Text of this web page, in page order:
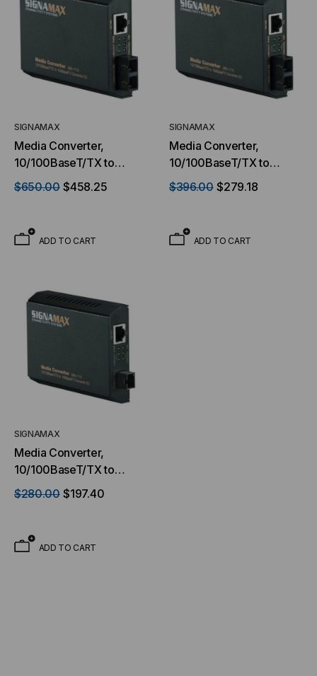
SIGNAMAX
Media Converter,
10/100BaseT/TX to
100BaseFX, SC
Singlemode, 40 km Span
$650.00 $458.25
ADD TO CART
SIGNAMAX
Media Converter,
10/100BaseT/TX to
100BaseFX, SC
Singlemode, 15 km Span
$396.00 $279.18
ADD TO CART
SIGNAMAX
Media Converter,
10/100BaseT/TX to
100BaseFX Media
Converter, LC Multimode,
$280.00 $197.40
ADD TO CART